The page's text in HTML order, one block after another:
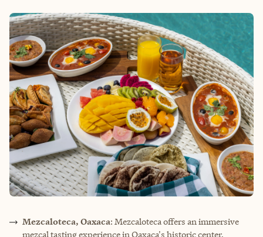
Mezcaloteca, Oaxaca: Mezcaloteca offers an immersive
mezcal tasting experience in Oaxaca's historic center,